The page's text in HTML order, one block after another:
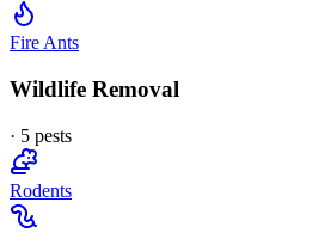
Fire Ants
Wildlife Removal
· 5 pests
Rodents